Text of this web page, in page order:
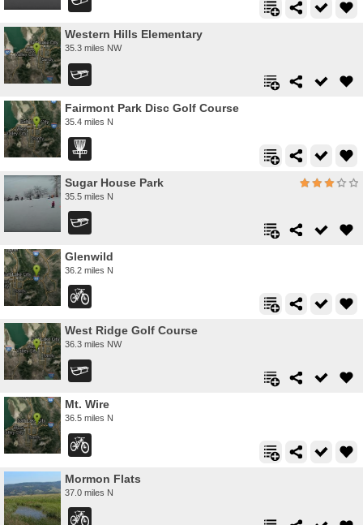
Western Hills Elementary
35.3 miles NW
Fairmont Park Disc Golf Course
35.4 miles N
Sugar House Park
35.5 miles N
Glenwild
36.2 miles N
West Ridge Golf Course
36.3 miles NW
Mt. Wire
36.5 miles N
Mormon Flats
37.0 miles N